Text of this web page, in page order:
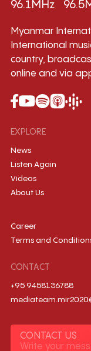
96.1MHz
Myanmar
International
country,
online and via
EXPLORE
News
Listen Again
Videos
About Us
Career
Terms and
CONTACT
+95 9458136788
CONTACT US